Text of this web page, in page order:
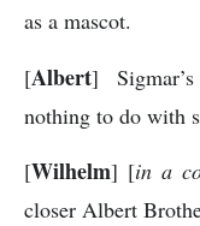
as a mascot.
[Albert]
nothing to do with
[Wilhelm] [in a
closer Albert